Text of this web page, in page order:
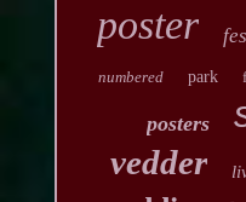
poster
numbered park
posters
vedder